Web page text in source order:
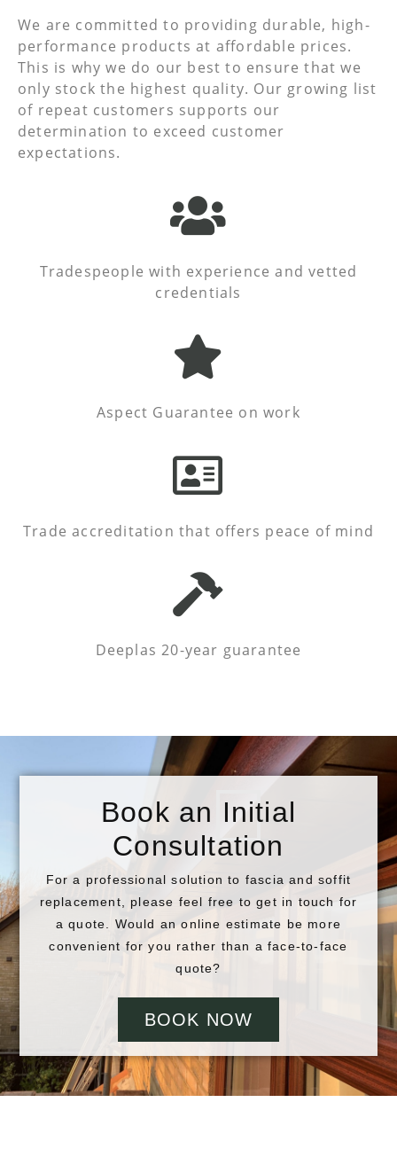
We are committed to providing durable, high-
performance products at affordable prices.
This is why we do our best to ensure that we
only stock the highest quality. Our growing list
of repeat customers supports our
determination to exceed customer
expectations.
Tradespeople with experience and vetted
credentials
Aspect Guarantee on work
Trade accreditation that offers peace of mind
Deeplas 20-year guarantee
Book an Initial
Consultation
For a professional solution to fascia and soffit
replacement, please feel free to get in touch for
a quote. Would an online estimate be more
convenient for you rather than a face-to-face
quote?
BOOK NOW